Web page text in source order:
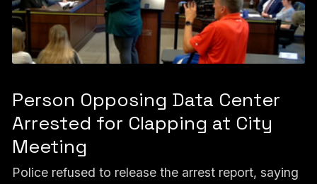
Person Opposing Data Center
Arrested for Clapping at City
Meeting
Police refused to release the arrest report, saying